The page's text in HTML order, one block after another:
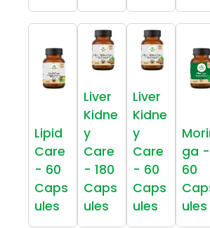
Lipid
Care
- 60
Caps
ules
Liver
Kidne
y
Care
- 180
Caps
ules
Liver
Kidne
y
Care
- 60
Caps
ules
ga -
60
ules